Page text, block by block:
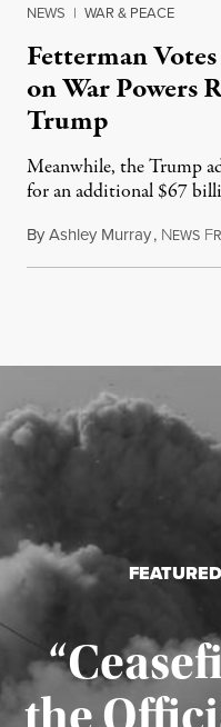
NEWS | WAR & PEACE
Fetterman
on War Powers
Trump
Meanwhile, the Trump
for an additional $67
ByAshley Murray, NEWS F
the